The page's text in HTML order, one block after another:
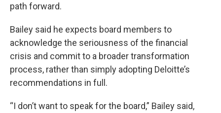
path forward.
Bailey said he expects board members to
acknowledge the seriousness of the financial
crisis and commit to a broader transformation
process, rather than simply adopting Deloitte’s
recommendations in full.
“I don’t want to speak for the board,” Bailey said,